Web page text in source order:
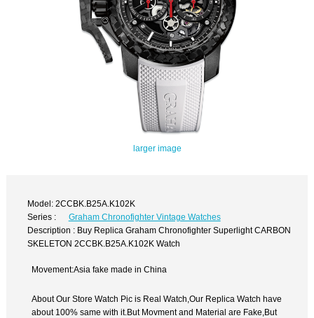
larger image
Model: 2CCBK.B25A.K102K
Series :
Graham Chronofighter Vintage Watches
Description : Buy Replica Graham Chronofighter Superlight CARBON
SKELETON 2CCBK.B25A.K102K Watch
Movement:Asia fake made in China
About Our Store Watch Pic is Real Watch,Our Replica Watch have
about 100% same with it.But Movment and Material are Fake,But